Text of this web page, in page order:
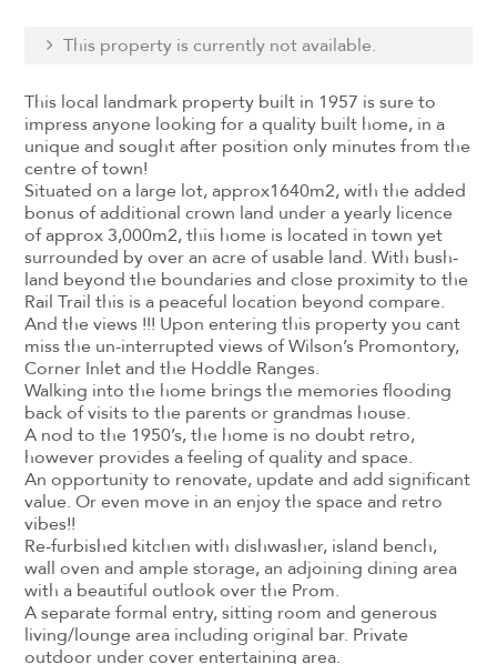
This property is currently not available.
This local landmark property built in 1957 is sure to
impress anyone looking for a quality built home, in a
unique and sought after position only minutes from the
centre of town!
Situated on a large lot, approx1640m2, with the added
bonus of additional crown land under a yearly licence
of approx 3,000m2, this home is located in town yet
surrounded by over an acre of usable land. With bush-
land beyond the boundaries and close proximity to the
Rail Trail this is a peaceful location beyond compare.
And the views !!! Upon entering this property you cant
miss the un-interrupted views of Wilson’s Promontory,
Corner Inlet and the Hoddle Ranges.
Walking into the home brings the memories flooding
back of visits to the parents or grandmas house.
A nod to the 1950’s, the home is no doubt retro,
however provides a feeling of quality and space.
An opportunity to renovate, update and add significant
value. Or even move in an enjoy the space and retro
vibes!!
Re-furbished kitchen with dishwasher, island bench,
wall oven and ample storage, an adjoining dining area
with a beautiful outlook over the Prom.
A separate formal entry, sitting room and generous
living/lounge area including original bar. Private
outdoor under cover entertaining area.